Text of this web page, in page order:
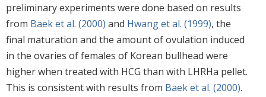
preliminary experiments were done based on results
from Baek et al. (2000) and Hwang et al. (1999), the
final maturation and the amount of ovulation induced
in the ovaries of females of Korean bullhead were
higher when treated with HCG than with LHRHa pellet.
This is consistent with results from Baek et al. (2000).